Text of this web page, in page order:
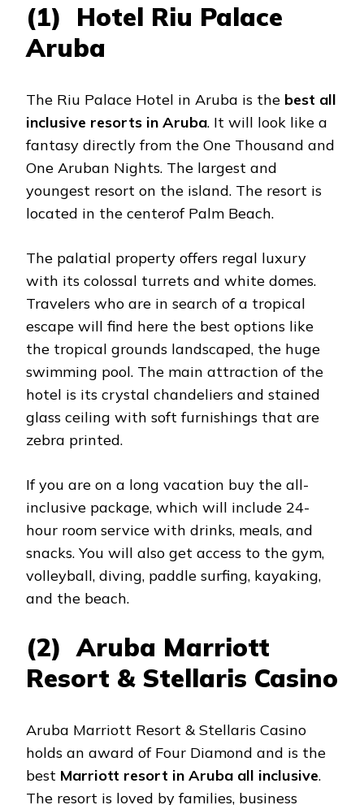
(1) Hotel Riu Palace
Aruba
The Riu Palace Hotel in Aruba is the best all
inclusive resorts in Aruba. It will look like a
fantasy directly from the One Thousand and
One Aruban Nights. The largest and
youngest resort on the island. The resort is
located in the centerof Palm Beach.
The palatial property offers regal luxury
with its colossal turrets and white domes.
Travelers who are in search of a tropical
escape will find here the best options like
the tropical grounds landscaped, the huge
swimming pool. The main attraction of the
hotel is its crystal chandeliers and stained
glass ceiling with soft furnishings that are
zebra printed.
If you are on a long vacation buy the all-
inclusive package, which will include 24-
hour room service with drinks, meals, and
snacks. You will also get access to the gym,
volleyball, diving, paddle surfing, kayaking,
and the beach.
(2) Aruba Marriott
Resort & Stellaris Casino
Aruba Marriott Resort & Stellaris Casino
holds an award of Four Diamond and is the
best Marriott resort in Aruba all inclusive.
The resort is loved by families, business